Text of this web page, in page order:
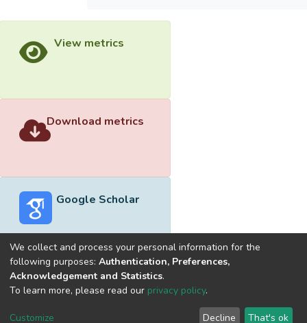
View metrics
Download metrics
Google Scholar
Built withDSpace-CRIS software
optimized by
Cookie
End User
Send
We collect and process your personal information for the
following purposes: Authentication, Preferences,
Acknowledgement and Statistics.
To learn more, please read our privacy policy.
Customize Decline That's ok